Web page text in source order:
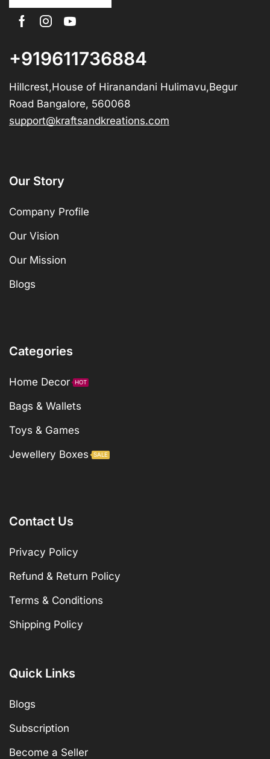
+919611736884
Hillcrest,House of Hiranandani Hulimavu,Begur
Road Bangalore, 560068
support@kraftsandkreations.com
Our Story
Company Profile
Our Vision
Our Mission
Blogs
Categories
Home Decor HOT
Bags & Wallets
Toys & Games
Jewellery Boxes
SALE
Contact Us
Privacy Policy
Refund & Return Policy
Terms & Conditions
Shipping Policy
Quick Links
Blogs
Subscription
Become a Seller